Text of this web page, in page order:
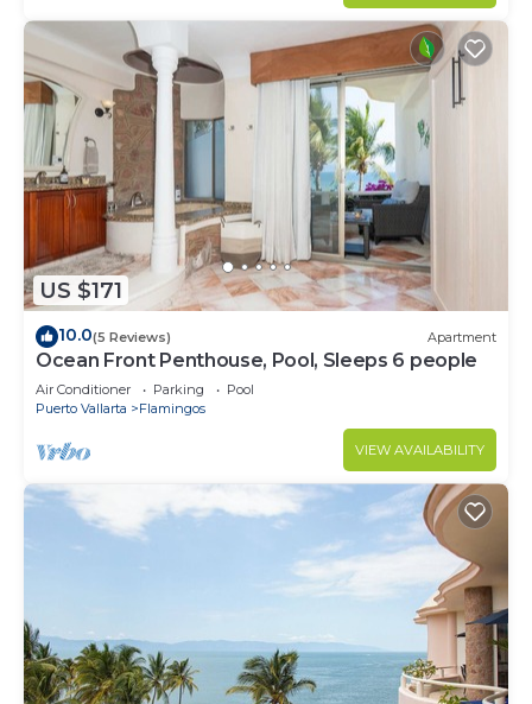
US $171
10.0(5 Reviews) Apartment
Ocean Front Penthouse, Pool, Sleeps 6 people
Air Conditioner Parking
Pool
Puerto Vallarta
Flamingos
VIEW AVAILABILITY